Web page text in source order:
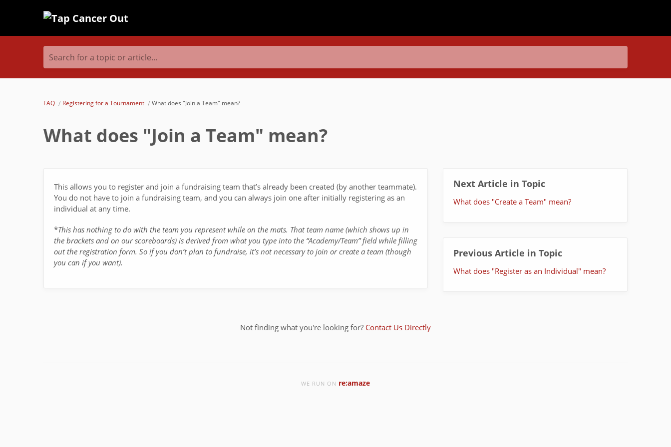
Search for a topic or article...
FAQ Registering for a Tournament What does "Join a Team" mean?
What does "Join a Team" mean?
This allows you to register and join a fundraising team that’s already been created (by another teammate).
You do not have to join a fundraising team, and you can always join one after initially registering as an
individual at any time.
*This has nothing to do with the team you represent while on the mats. That team name (which shows up in
the brackets and on our scoreboards) is derived from what you type into the “Academy/Team” field while filling
out the registration form. So if you don’t plan to fundraise, it’s not necessary to join or create a team (though
you can if you want).
Next Article in Topic
What does "Create a Team" mean?
Previous Article in Topic
What does "Register as an Individual" mean?
Not finding what you're looking for? Contact Us Directly
WE RUN ON re:amaze